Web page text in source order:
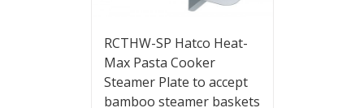
RCTHW-SP Hatco Heat-
Max Pasta Cooker
Steamer Plate to accept
bamboo steamer baskets